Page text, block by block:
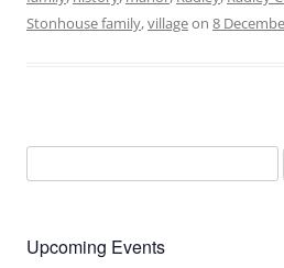
Stonhouse family,villageon 8
for:
Upcoming Events